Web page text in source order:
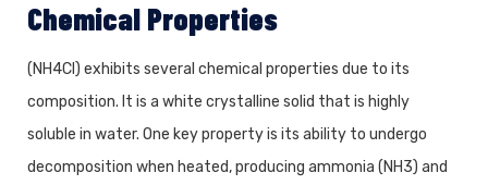
Chemical Properties
(NH4Cl) exhibits several chemical properties due to its
composition. It is a white crystalline solid that is highly
soluble in water. One key property is its ability to undergo
decomposition when heated, producing ammonia (NH3) and